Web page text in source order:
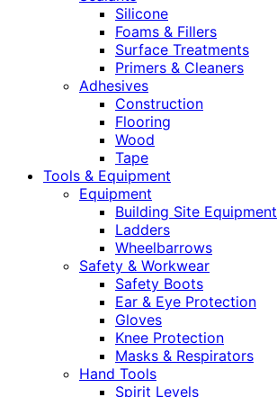
Silicone
Foams & Fillers
Surface Treatments
Primers & Cleaners
Adhesives
Construction
Flooring
Wood
Tape
Tools & Equipment
Equipment
Building Site Equipment
Ladders
Wheelbarrows
Safety & Workwear
Safety Boots
Ear & Eye Protection
Gloves
Knee Protection
Masks & Respirators
Hand Tools
Spirit Levels